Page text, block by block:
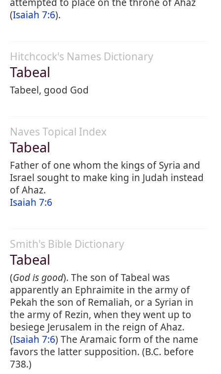
(Isaiah 7:6).
Hitchcock's Names Dictionary
Tabeal
Tabeel, good God
Naves Topical Index
Tabeal
Father of one whom the kings of Syria and
Israel sought to make king in Judah instead
of Ahaz.
Isaiah 7:6
Smith's Bible Dictionary
Tabeal
(God is good). The son of Tabeal was
apparently an Ephraimite in the army of
Pekah the son of Remaliah, or a Syrian in
the army of Rezin, when they went up to
besiege Jerusalem in the reign of Ahaz.
(Isaiah 7:6) The Aramaic form of the name
favors the latter supposition. (B.C. before
738.)